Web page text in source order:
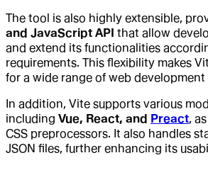
The tool is also highly extensible,
and JavaScript API that allow
and extend its functionalities
requirements. This flexibility makes
for a wide range of web
In addition, Vite supports various
including Vue, React, and Preact,
CSS preprocessors. It also handles
JSON files, further enhancing its